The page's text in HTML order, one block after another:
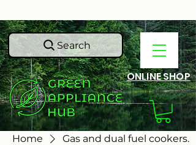
Search
ONLINE SHOP
Home Gas and dual fuel cookers.